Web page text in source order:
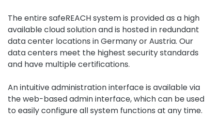
The entire safeREACH system is provided as a high
available cloud solution and is hosted in redundant
data center locations in Germany or Austria. Our
data centers meet the highest security standards
and have multiple certifications.
An intuitive administration interface is available via
the web-based admin interface, which can be used
to easily configure all system functions at any time.